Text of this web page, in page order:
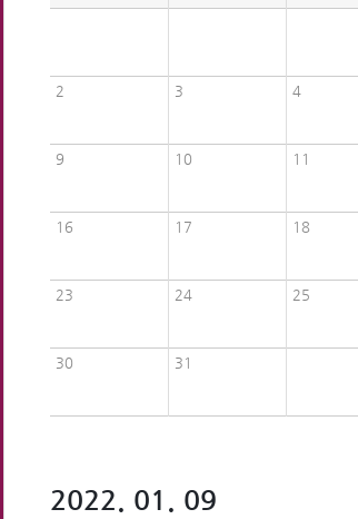
2 3 4
9 10 11
16 17 18
23 24 25
30 31
2022. 01. 09